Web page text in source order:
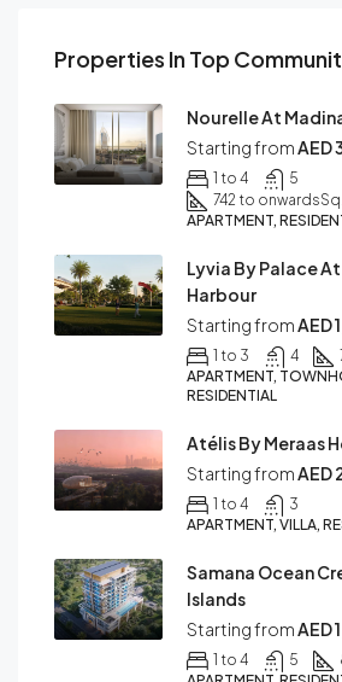
Properties In Top
Nourelle At
Starting from AED
1 to 4
5
742 to onwards
APARTMENT,
Lyvia By Palace
Harbour
Starting from AED
1 to 3 4
APARTMENT,
RESIDENTIAL
Atélis By Meraas
Starting from AED
1 to 4
3
APARTMENT, VILLA,
Samana Ocean
Islands
Starting from AED
1 to 4 5